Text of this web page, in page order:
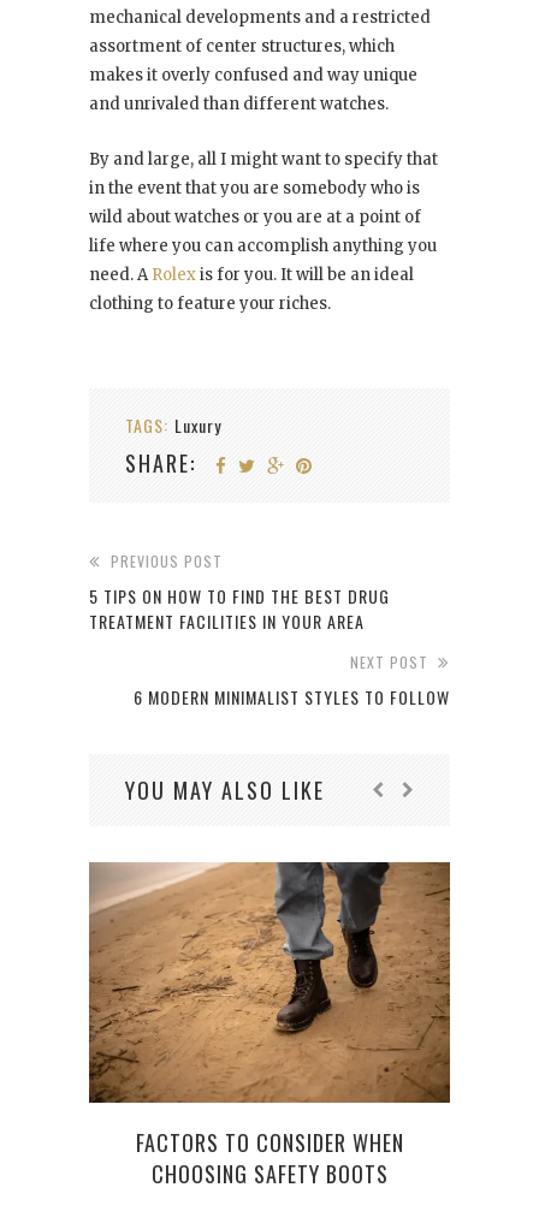
mechanical developments and a restricted
assortment of center structures, which
makes it overly confused and way unique
and unrivaled than different watches.
By and large, all I might want to specify that
in the event that you are somebody who is
wild about watches or you are at a point of
life where you can accomplish anything you
need. ARolexis for you. It will be an ideal
clothing to feature your riches.
TAGS: Luxury
SHARE:
PREVIOUS POST
5 TIPS ON HOW TO FIND THE BEST DRUG
TREATMENT FACILITIES IN YOUR AREA
NEXT POST
6 MODERN MINIMALIST STYLES TO FOLLOW
YOU MAY ALSO LIKE
FACTORS TO CONSIDER WHEN
CHOOSING SAFETY BOOTS